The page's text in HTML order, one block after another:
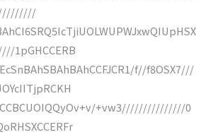
1pGHCCERB
f//f8OSX7///
+vw3///////////////0